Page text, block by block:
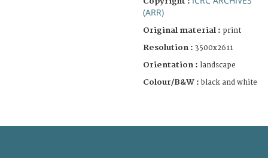
(ARR)
Original material : print
Resolution : 3500x2611
Orientation : landscape
Colour/B&W : black and white